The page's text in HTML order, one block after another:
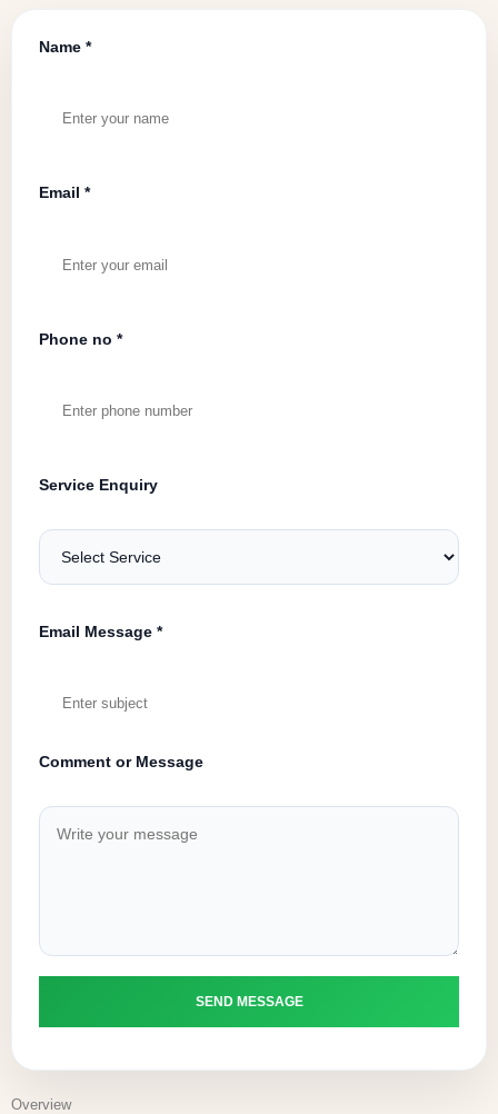
Name *
Email *
Phone no *
Service Enquiry
Email Message *
Comment or Message
Overview